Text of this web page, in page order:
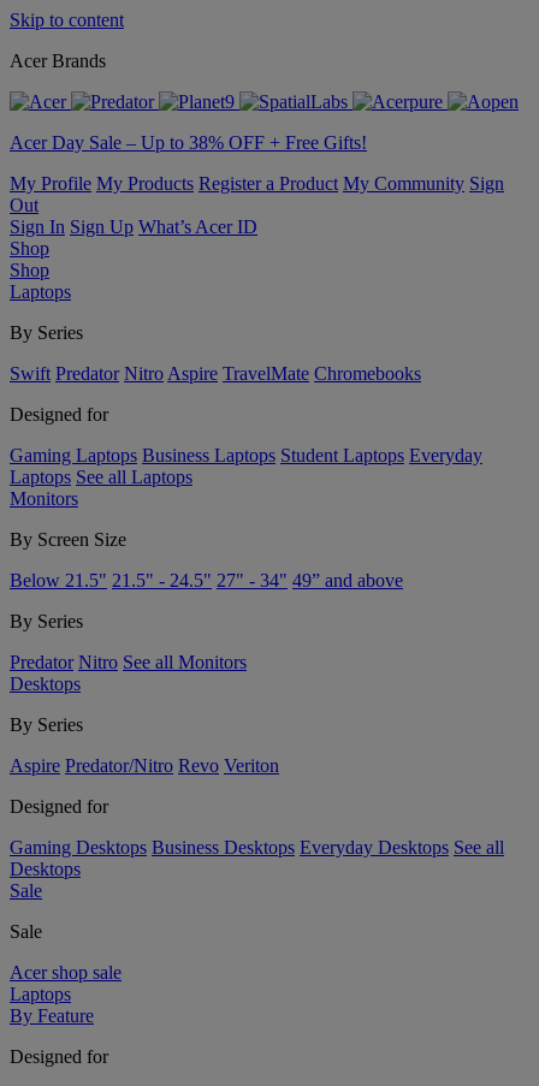
Skip to content
Acer Brands
Acer Day Sale – Up to 38% OFF + Free Gifts!
My Profile My Products Register a Product My Community Sign
Out
Sign In Sign Up What’s Acer ID
Shop
Shop
Laptops
By Series
Swift Predator Nitro Aspire TravelMate Chromebooks
Designed for
Gaming Laptops Business Laptops Student Laptops Everyday
Laptops See all Laptops
Monitors
By Screen Size
Below 21.5" 21.5" - 24.5" 27" - 34" 49” and above
By Series
Predator Nitro See all Monitors
Desktops
By Series
Aspire Predator/Nitro Revo Veriton
Designed for
Gaming Desktops Business Desktops Everyday Desktops See all
Desktops
Sale
Sale
Acer shop sale
Laptops
By Feature
Designed for